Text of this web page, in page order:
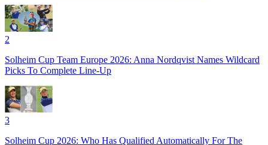
2
Solheim Cup Team Europe 2026: Anna Nordqvist Names Wildcard
Picks To Complete Line-Up
3
Solheim Cup 2026: Who Has Qualified Automatically For The